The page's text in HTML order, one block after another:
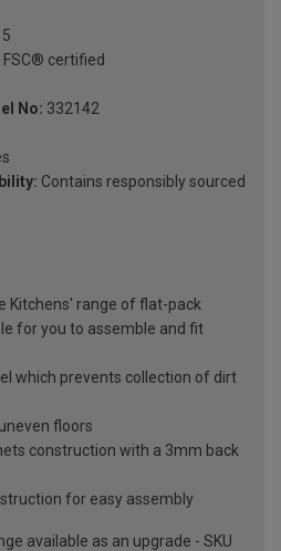
5
FSC® certified
No: 332142
Contains responsibly sourced
Kitchens' range of flat-pack
for you to assemble and fit
which prevents collection of dirt
floors
construction with a 3mm back
for easy assembly
available as an upgrade - SKU